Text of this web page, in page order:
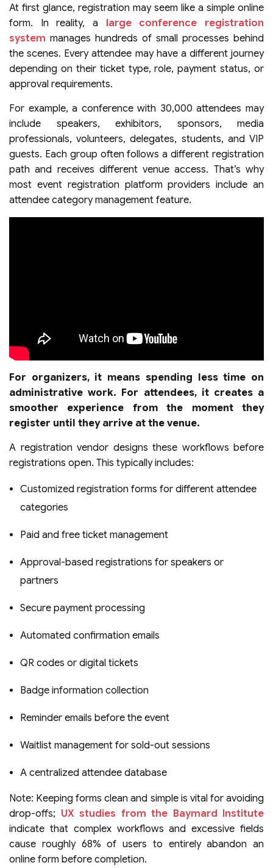
At first glance, registration may seem like a simple online
form. In reality, a large conference registration
system manages hundreds of small processes behind
the scenes. Every attendee may have a different journey
depending on their ticket type, role, payment status, or
approval requirements.
For example, a conference with 30,000 attendees may
include speakers, exhibitors, sponsors, media
professionals, volunteers, delegates, students, and VIP
guests. Each group often follows a different registration
path and receives different venue access. That’s why
most event registration platform providers include an
attendee category management feature.
For organizers, it means spending less time on
administrative work. For attendees, it creates a
smoother experience from the moment they
register until they arrive at the venue.
A registration vendor designs these workflows before
registrations open. This typically includes:
Customized registration forms for different attendee
categories
Paid and free ticket management
Approval-based registrations for speakers or
partners
Secure payment processing
Automated confirmation emails
QR codes or digital tickets
Badge information collection
Reminder emails before the event
Waitlist management for sold-out sessions
A centralized attendee database
Note: Keeping forms clean and simple is vital for avoiding
drop-offs; UX studies from the Baymard Institute
indicate that complex workflows and excessive fields
cause roughly 68% of users to entirely abandon an
online form before completion.